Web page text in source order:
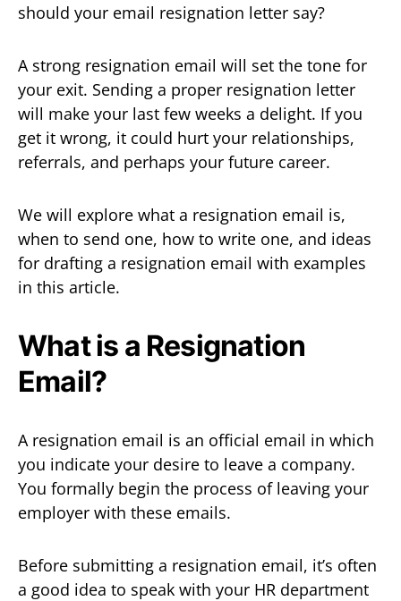
should your email resignation letter say?
A strong resignation email will set the tone for
your exit. Sending a proper resignation letter
will make your last few weeks a delight. If you
get it wrong, it could hurt your relationships,
referrals, and perhaps your future career.
We will explore what a resignation email is,
when to send one, how to write one, and ideas
for drafting a resignation email with examples
in this article.
What is a Resignation
Email?
A resignation email is an official email in which
you indicate your desire to leave a company.
You formally begin the process of leaving your
employer with these emails.
Before submitting a resignation email, it’s often
a good idea to speak with your HR department